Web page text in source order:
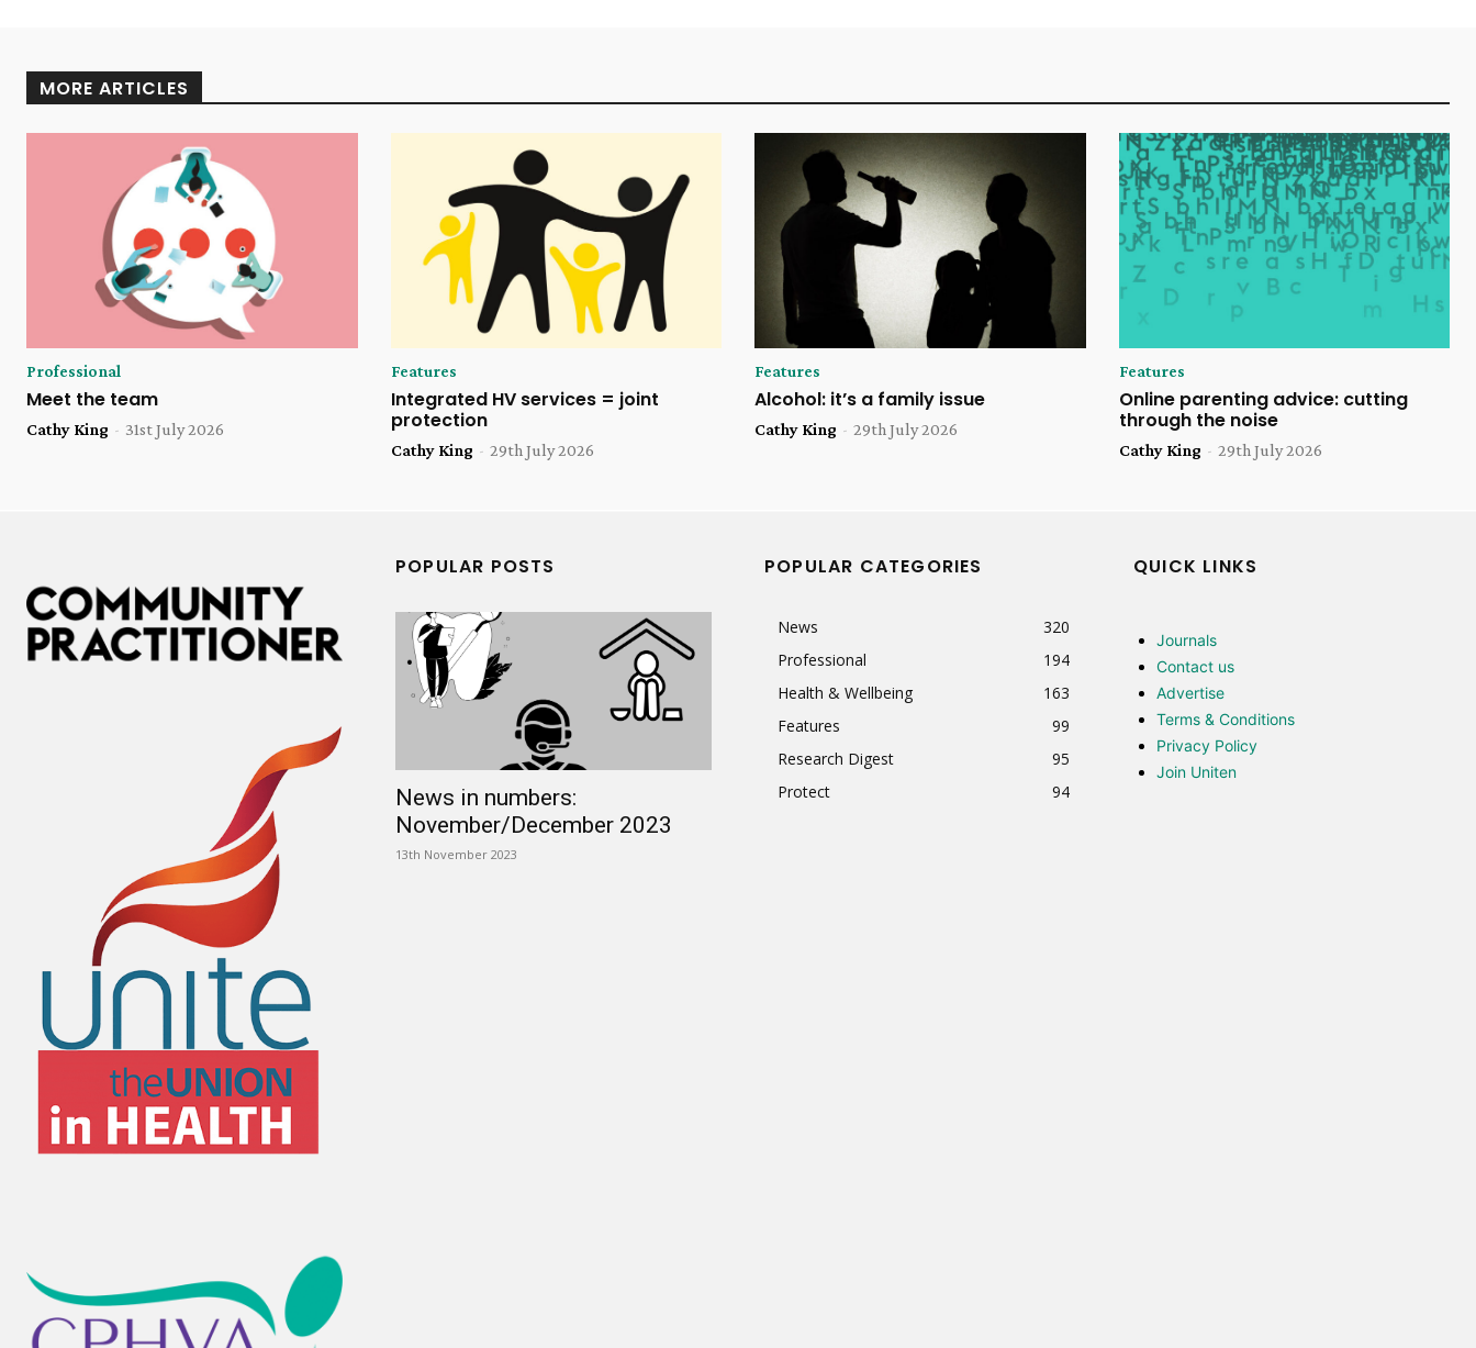
MORE ARTICLES
Professional
Meet the team
Cathy King - 31st July 2026
Features
Integrated HV services = joint
protection
Cathy King - 29th July 2026
Features
Alcohol: it’s a family issue
Cathy King - 29th July 2026
Features
Online parenting advice: cutting
through the noise
Cathy King - 29th July 2026
POPULAR POSTS
News in numbers:
November/December 2023
13th November 2023
POPULAR CATEGORIES
News
320
Professional
194
Health & Wellbeing
163
Features
99
Research Digest
95
Protect
94
QUICK LINKS
Journals
Contact us
Advertise
Terms & Conditions
Privacy Policy
Join Uniten